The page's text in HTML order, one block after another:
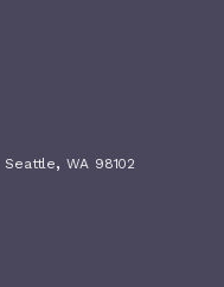
Seattle, WA 98102